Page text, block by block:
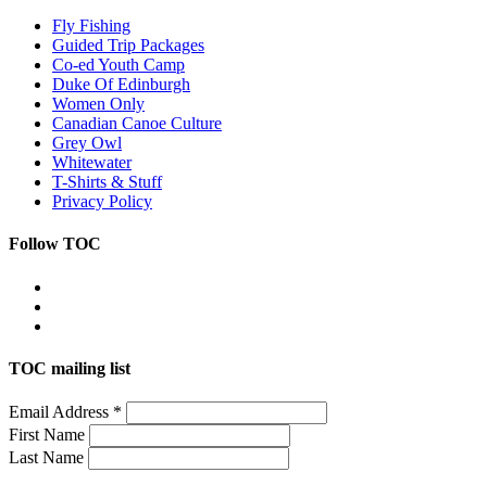
Fly Fishing
Guided Trip Packages
Co-ed Youth Camp
Duke Of Edinburgh
Women Only
Canadian Canoe Culture
Grey Owl
Whitewater
T-Shirts & Stuff
Privacy Policy
Follow TOC
TOC mailing list
Email Address *
First Name
Last Name